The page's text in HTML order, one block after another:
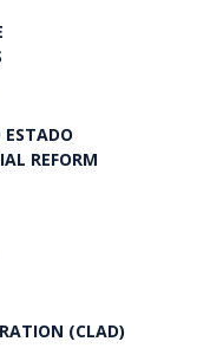
REFORM
(CLAD)